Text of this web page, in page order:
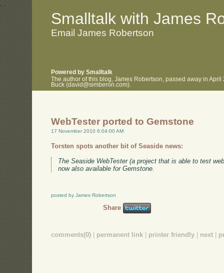
. .
Smalltalk with James
Email James Robertson
Powered by Smalltalk
The author of this blog, James Robertson, passed away in
Buck (david@simberon.com).
WebTester ported to Gemstone
17 November 2010 6:04:00 AM
Torsten spots another bit of Seaside news:
The Seaside WebTester (a project that is able to test
now also available for Gemstone.
posted by James Robertson
Share
comments(0) permanent link printer friendly next